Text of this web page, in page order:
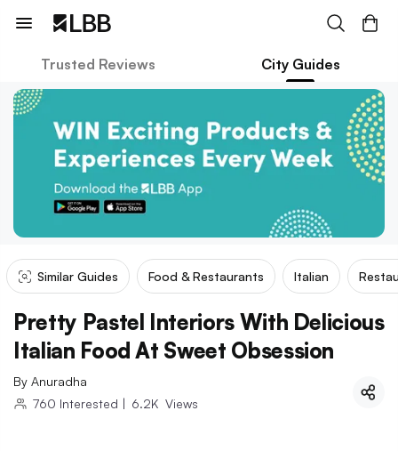
Trusted Reviews City Guides
Similar Guides Food & Restaurants Italian
Pretty Pastel Interiors With Delicious
Italian Food At Sweet Obsession
By Anuradha
760 Interested | 6.2K Views